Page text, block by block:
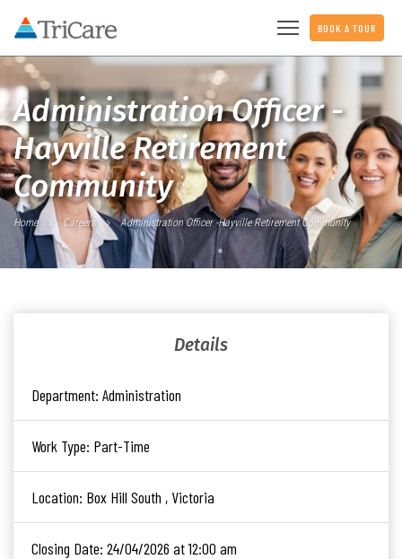
BOOK A TOUR
Administration Officer -
Hayville Retirement
Community
Home Careers Administration Officer -Hayville Retirement Community
Details
Department: Administration
Work Type: Part-Time
Location: Box Hill South , Victoria
Closing Date: 24/04/2026 at 12:00 am